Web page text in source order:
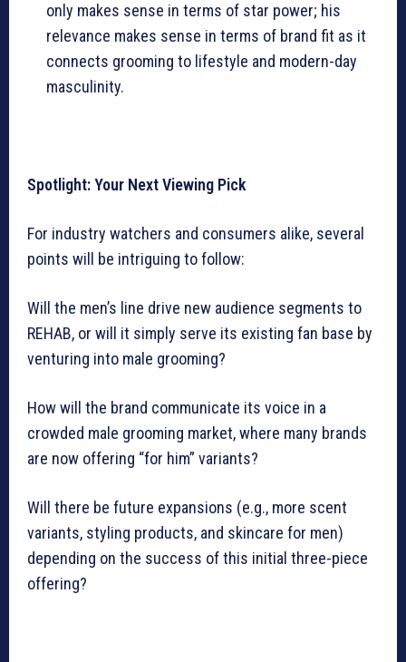
only makes sense in terms of star power; his
relevance makes sense in terms of brand fit as it
connects grooming to lifestyle and modern-day
masculinity.
Spotlight: Your Next Viewing Pick
For industry watchers and consumers alike, several
points will be intriguing to follow:
Will the men’s line drive new audience segments to
REHAB, or will it simply serve its existing fan base by
venturing into male grooming?
How will the brand communicate its voice in a
crowded male grooming market, where many brands
are now offering “for him” variants?
Will there be future expansions (e.g., more scent
variants, styling products, and skincare for men)
depending on the success of this initial three-piece
offering?